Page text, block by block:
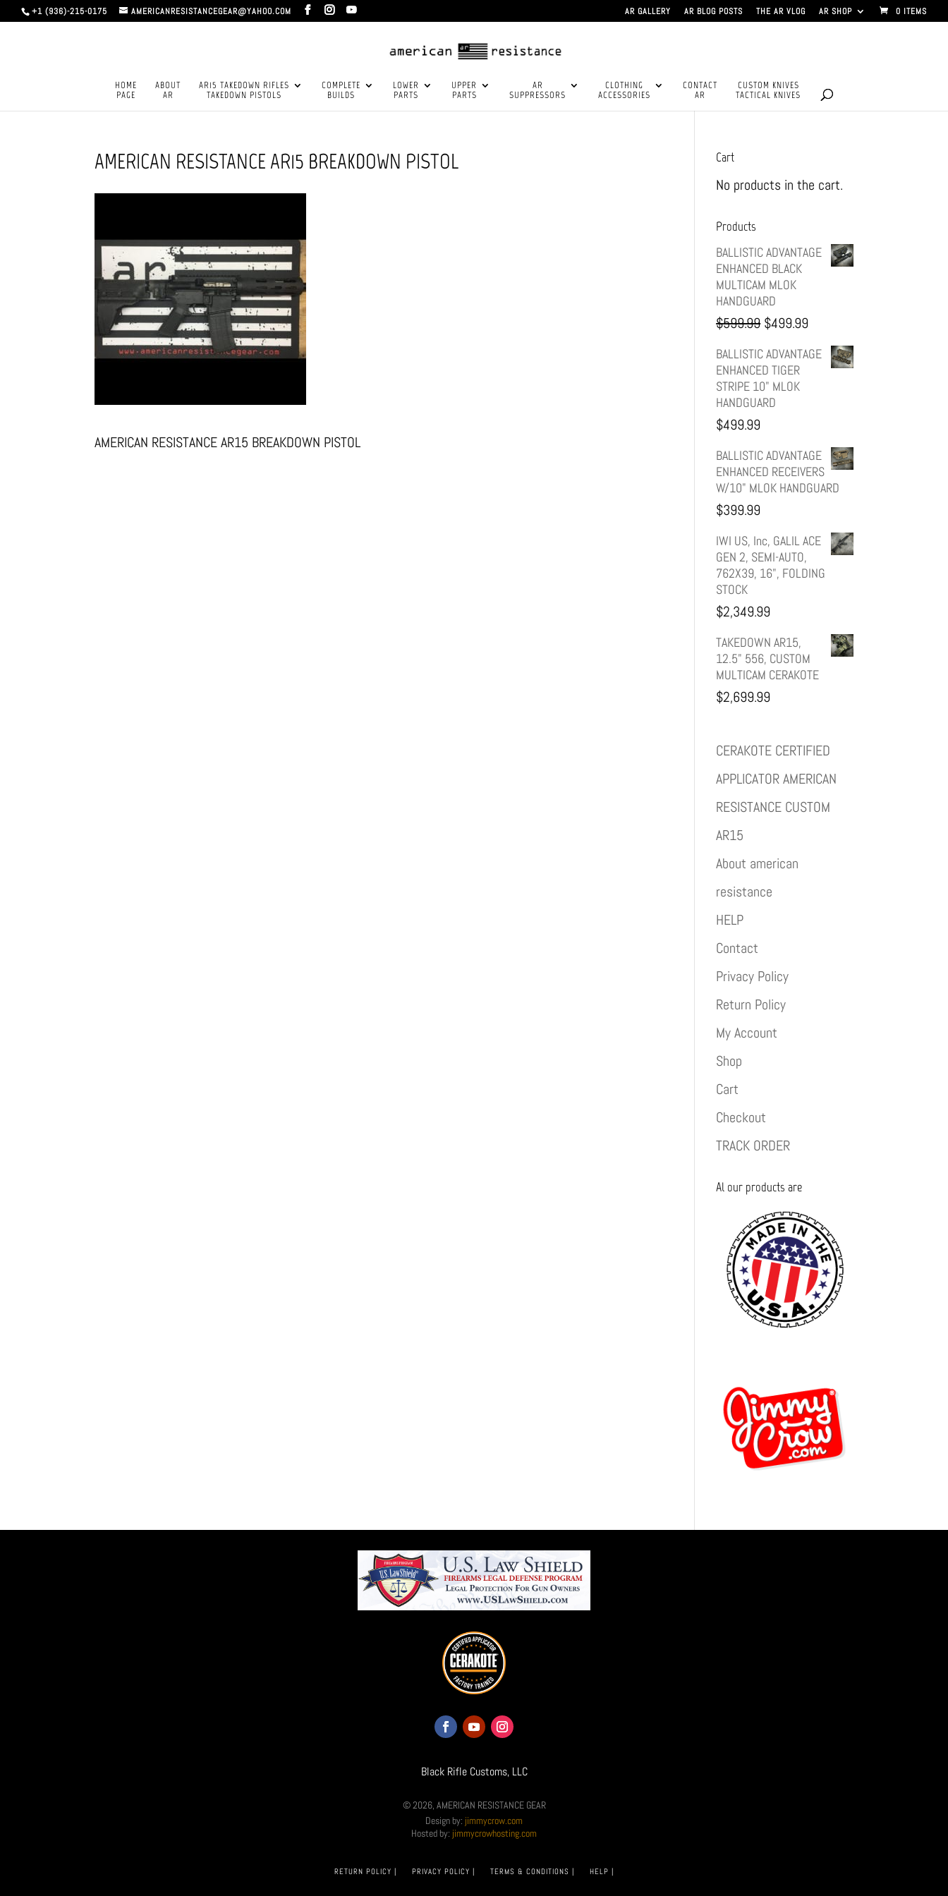
+1 (936)-215-0175 AMERICANRESISTANCEGEAR@YAHOO.COM AR GALLERY AR BLOG POSTS THE AR VLOG AR SHOP 0 ITEMS
HOME
PAGE
ABOUT
AR
AR15 TAKEDOWN RIFLES
TAKEDOWN PISTOLS
COMPLETE
BUILDS
LOWER
PARTS
UPPER
PARTS
AR
SUPPRESSORS
CLOTHING
ACCESSORIES
CONTACT
AR
CUSTOM KNIVES
TACTICAL KNIVES
AMERICAN RESISTANCE AR15 BREAKDOWN PISTOL
AMERICAN RESISTANCE AR15 BREAKDOWN PISTOL
Cart
No products in the cart.
Products
BALLISTIC ADVANTAGE
ENHANCED BLACK
MULTICAM MLOK
HANDGUARD
$599.99 Original
price
was:
$599.99.
$499.99
price
BALLISTIC ADVANTAGE
ENHANCED TIGER
STRIPE 10" MLOK
HANDGUARD
$499.99
BALLISTIC ADVANTAGE
ENHANCED RECEIVERS
W/10" MLOK HANDGUARD
$399.99
IWI US, Inc, GALIL ACE
GEN 2, SEMI-AUTO,
762X39, 16", FOLDING
STOCK
$2,349.99
TAKEDOWN AR15,
12.5" 556, CUSTOM
MULTICAM CERAKOTE
$2,699.99
CERAKOTE CERTIFIED
APPLICATOR AMERICAN
RESISTANCE CUSTOM
AR15
About american
resistance
HELP
Contact
Privacy Policy
Return Policy
My Account
Shop
Cart
Checkout
TRACK ORDER
Al our products are
Black Rifle Customs, LLC
© 2026, AMERICAN RESISTANCE GEAR
Design by: jimmycrow.com
Hosted by: jimmycrowhosting.com
RETURN POLICY | PRIVACY POLICY | TERMS & CONDITIONS | HELP |